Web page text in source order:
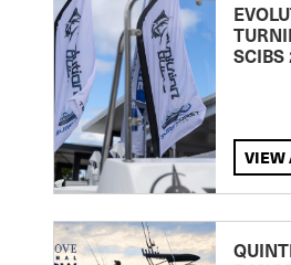
VIEW